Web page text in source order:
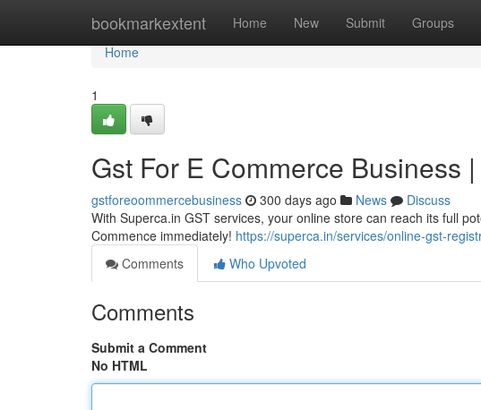
bookmarkextent Home New Submit Groups
Home
Home
1
Gst For E Commerce Business
gstforeoommercebusiness 300 days ago News
Discuss
With Superca.in GST services, your online store can reach its full
Commence immediately! https://superca.in/services/online-gst-
Comments
Who Upvoted
Comments
Submit a Comment
No HTML